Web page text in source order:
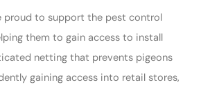
proud to support the pest control
them to gain access to install
netting that prevents pigeons
gaining access into retail stores,